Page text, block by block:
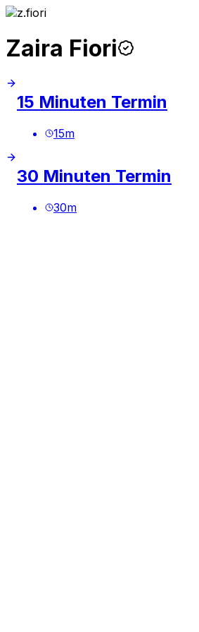
Zaira Fiori
15 Minuten Termin
15m
30 Minuten Termin
30m